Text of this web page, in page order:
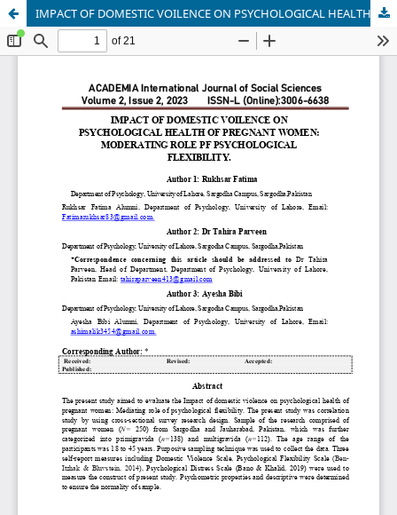
IMPACT OF DOMESTIC VOILENCE ON PSYCHOLOGICAL HEALTH OF PREGNANT WOMEN: MODERATING ROLE PF PSYCHOLOGICAL FLEXIBILITY.